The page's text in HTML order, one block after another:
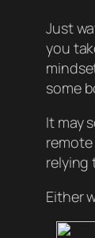
Just
you
some
It may
relying
Either